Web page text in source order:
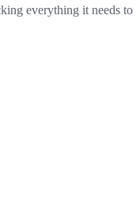
everything it needs to